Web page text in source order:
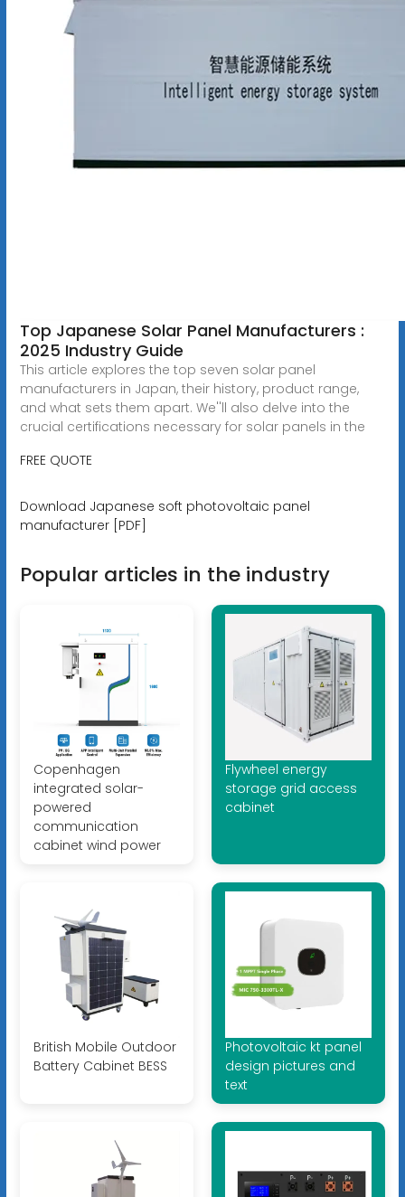
Top Japanese Solar Panel Manufacturers :
2025 Industry Guide
This article explores the top seven solar panel
manufacturers in Japan, their history, product range,
and what sets them apart. We''ll also delve into the
crucial certifications necessary for solar panels in the
FREE QUOTE
Download Japanese soft photovoltaic panel
manufacturer [PDF]
Popular articles in the industry
Copenhagen
integrated solar-
powered
communication
cabinet wind power
Flywheel energy
storage grid access
cabinet
British Mobile Outdoor
Battery Cabinet BESS
Photovoltaic kt panel
design pictures and
text